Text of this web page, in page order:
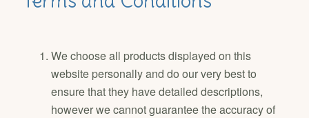
We choose all products displayed on this
website personally and do our very best to
ensure that they have detailed descriptions,
however we cannot guarantee the accuracy of